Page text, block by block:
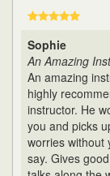
Sophie
An Amazing
An amazing
highly
instructor. He
you and picks
worries without
say. Gives